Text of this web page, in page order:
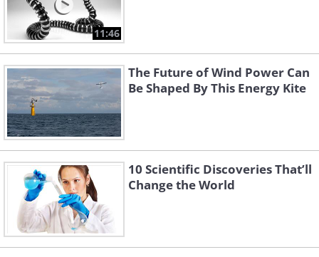
11:46
The Future of Wind Power Can
Be Shaped By This Energy Kite
10 Scientific Discoveries That’ll
Change the World